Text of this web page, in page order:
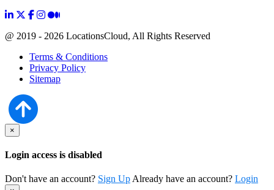
@ 2019 - 2026 LocationsCloud, All Rights Reserved
Terms & Conditions
Privacy Policy
Sitemap
×
Login access is disabled
Don't have an account? Sign Up Already have an account? Login